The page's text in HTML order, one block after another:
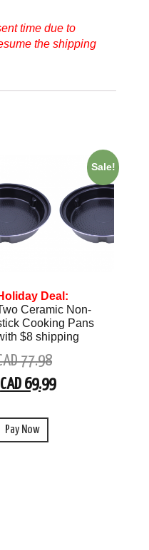
time due to
the shipping
Sale!
Deal:
Ceramic Non-
Cooking Pans
$8 shipping
77.98
CAD 69.99
Pay Now